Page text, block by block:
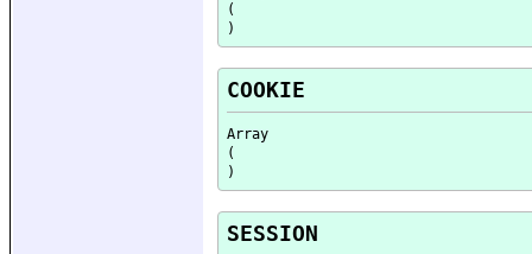
(
COOKIE
Array
(
SESSION